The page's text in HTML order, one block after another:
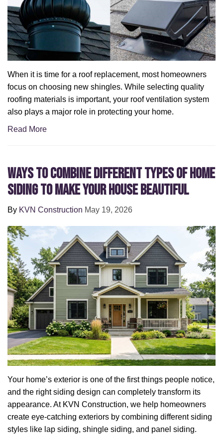
When it is time for a roof replacement, most homeowners
focus on choosing new shingles. While selecting quality
roofing materials is important, your roof ventilation system
also plays a major role in protecting your home.
Read More
Ways to Combine Different Types of Home
Siding to Make Your House Beautiful
By KVN Construction May 19, 2026
Your home’s exterior is one of the first things people notice,
and the right siding design can completely transform its
appearance. At KVN Construction, we help homeowners
create eye-catching exteriors by combining different siding
styles like lap siding, shingle siding, and panel siding.